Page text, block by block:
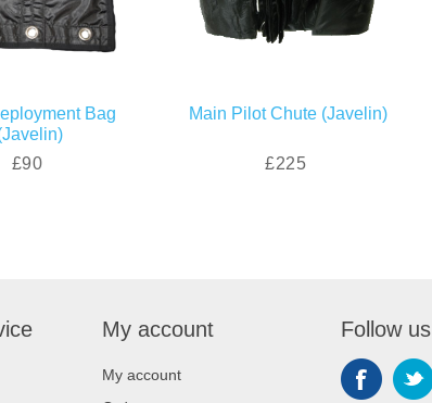
Bag
£90
Main Pilot Chute (Javelin)
£225
My account
My account
Follow us